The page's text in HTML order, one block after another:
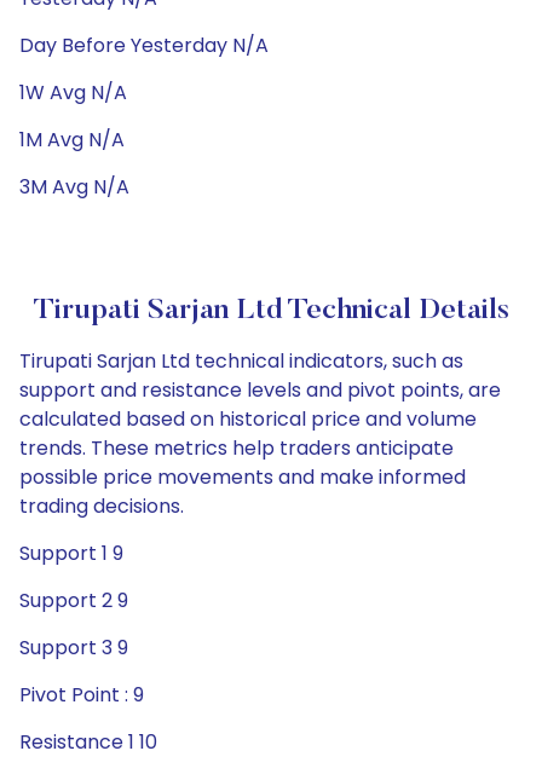
Day Before Yesterday N/A
1W Avg N/A
1M Avg N/A
3M Avg N/A
Tirupati Sarjan Ltd Technical Details
Tirupati Sarjan Ltd technical indicators, such as
support and resistance levels and pivot points, are
calculated based on historical price and volume
trends. These metrics help traders anticipate
possible price movements and make informed
trading decisions.
Support 1 9
Support 2 9
Support 3 9
Pivot Point : 9
Resistance 1 10